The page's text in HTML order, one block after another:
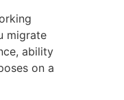
migrate
ability
on a